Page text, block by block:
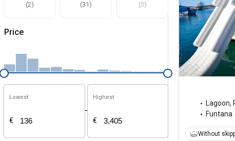
(2)
(31 )
(0)
Price
Lowest
€
-
Highest
€
Lagoon,
Funtana
Without